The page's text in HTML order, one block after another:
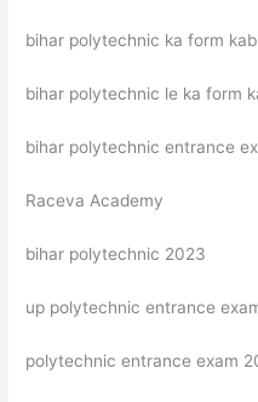
bihar polytechnic ka form
bihar polytechnic le ka form
bihar polytechnic entrance
Raceva Academy
bihar polytechnic 2023
up polytechnic entrance
polytechnic entrance exam